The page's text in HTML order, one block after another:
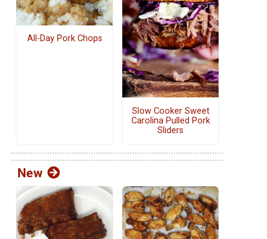
All-Day Pork Chops
Slow Cooker Sweet
Carolina Pulled Pork
Sliders
New